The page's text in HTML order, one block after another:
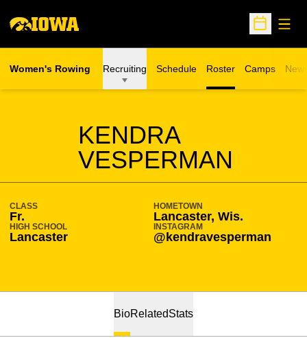
Open
Women's Rowing Recruiting Schedule Roster Camps
Opens in a
KENDRA
VESPERMAN
SEASON 2024-25
CLASS
Fr.
HOMETOWN
Lancaster, Wis.
HIGH SCHOOL
Lancaster
INSTAGRAM
@kendravesperman
BioRelatedStats